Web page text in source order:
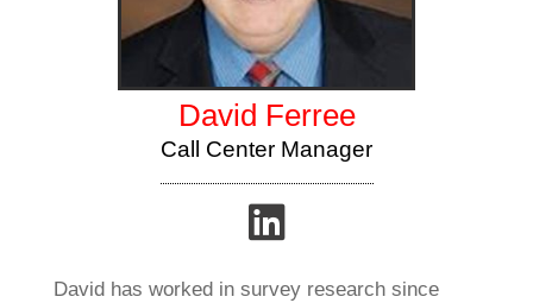
David Ferree
Call Center Manager
David has worked in survey research since